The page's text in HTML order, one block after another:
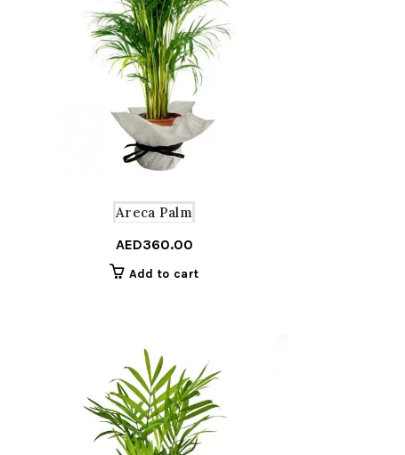
Areca Palm
AED360.00
Add to cart